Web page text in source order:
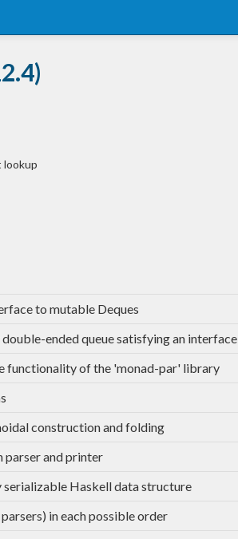
lookup
to mutable Deques
ended queue satisfying an interface
functionality of the 'monad-par' library
construction and folding
and printer
serializable Haskell data structure
in each possible order